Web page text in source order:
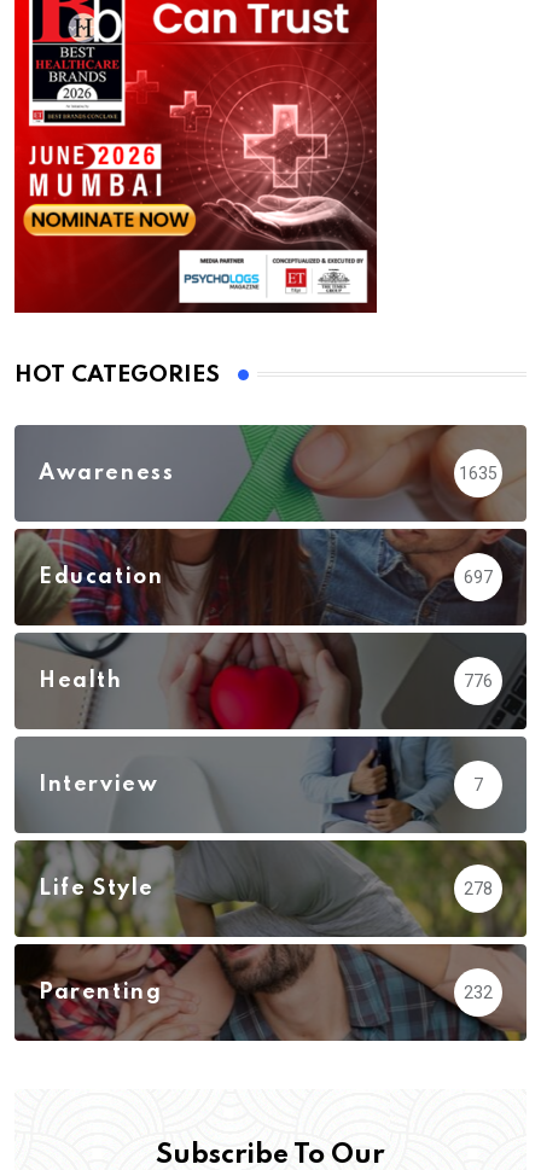
HOT CATEGORIES
Awareness 1635
Education 697
Health 776
Interview 7
Life Style 278
Parenting 232
Subscribe To Our